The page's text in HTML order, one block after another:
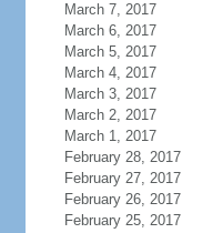
March 7, 2017
March 6, 2017
March 5, 2017
March 4, 2017
March 3, 2017
March 2, 2017
March 1, 2017
February 28, 2017
February 27, 2017
February 26, 2017
February 25, 2017